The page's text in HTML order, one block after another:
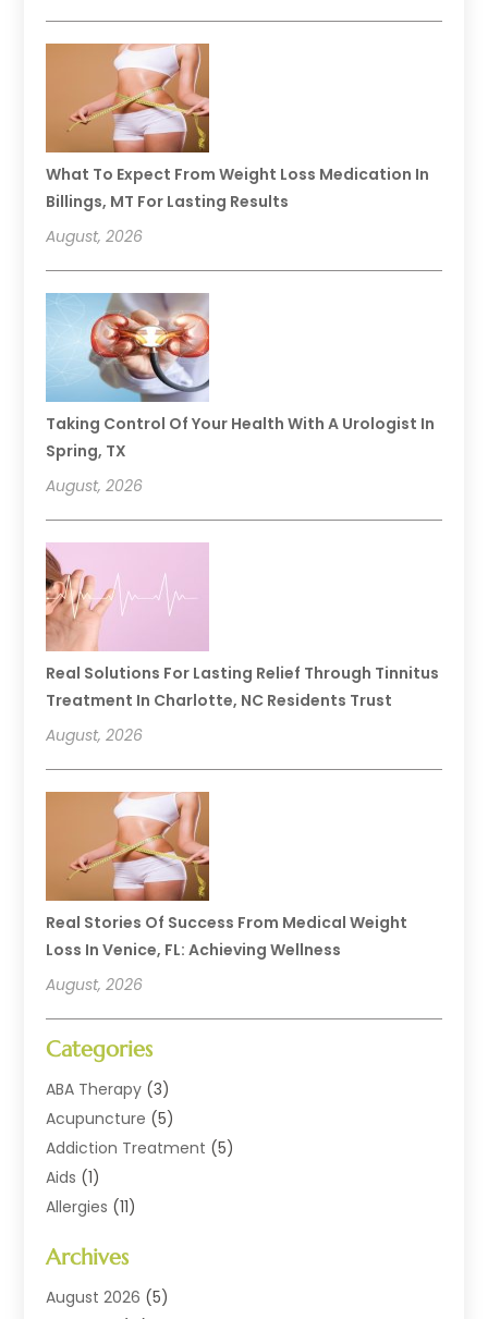
What To Expect From Weight Loss Medication In
Billings, MT For Lasting Results
August, 2026
Taking Control Of Your Health With A Urologist In
Spring, TX
August, 2026
Real Solutions For Lasting Relief Through Tinnitus
Treatment In Charlotte, NC Residents Trust
August, 2026
Real Stories Of Success From Medical Weight
Loss In Venice, FL: Achieving Wellness
August, 2026
Categories
ABA Therapy (3)
Acupuncture (5)
Addiction Treatment (5)
Aids (1)
Allergies (11)
Animal Health
Animal Hospital(10)
Archives
August 2026 (5)